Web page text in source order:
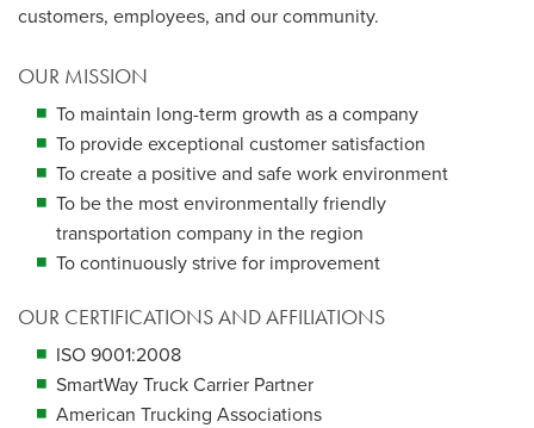
customers, employees, and our community.
OUR MISSION
To maintain long-term growth as a company
To provide exceptional customer satisfaction
To create a positive and safe work environment
To be the most environmentally friendly
transportation company in the region
To continuously strive for improvement
OUR CERTIFICATIONS AND AFFILIATIONS
ISO 9001:2008
SmartWay Truck Carrier Partner
American Trucking Associations